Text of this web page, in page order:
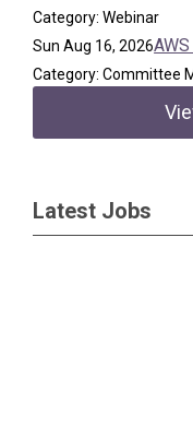
Category: Webinar
Sun Aug 16, 2026
Category: Committee
Latest Jobs